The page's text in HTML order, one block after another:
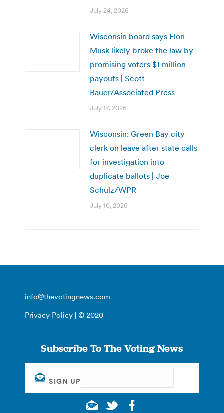
July 24, 2026
Wisconsin board says Elon
Musk likely broke the law by
promising voters $1 million
payouts | Scott
Bauer/Associated Press
July 17, 2026
Wisconsin: Green Bay city
clerk on leave after state calls
for investigation into
duplicate ballots | Joe
Schulz/WPR
July 10, 2026
info@thevotingnews.com
Privacy Policy | © 2020
Subscribe To The Voting News